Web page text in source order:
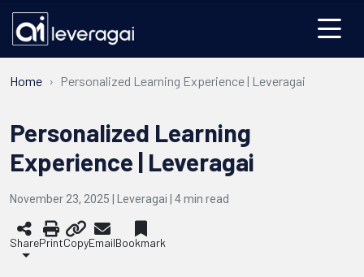
Home Personalized Learning Experience | Leveragai
Personalized Learning
Experience | Leveragai
November 23, 2025 | Leveragai | 4min read
SharePrintCopyEmailBookmark